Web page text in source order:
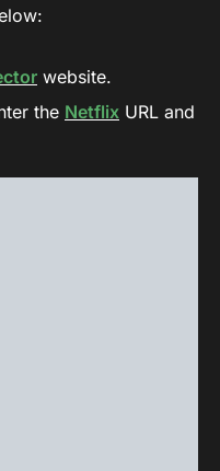
website.
the Netflix URL and